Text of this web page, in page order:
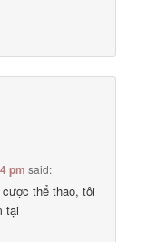
pm said:
thể thao, tôi
tại